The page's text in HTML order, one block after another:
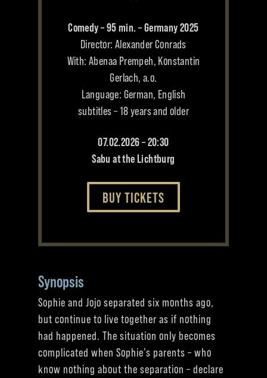
Comedy – 95 min. – Germany 2025
Director: Alexander Conrads
With: Abenaa Prempeh, Konstantin
Gerlach, a.o.
Language: German, English
subtitles – 18 years and older
07.02.2026 – 20:30
Sabu at the Lichtburg
BUY TICKETS
Synopsis
Sophie and Jojo separated six months ago,
but continue to live together as if nothing
had happened. The situation only becomes
complicated when Sophie’s parents – who
know nothing about the separation – declare